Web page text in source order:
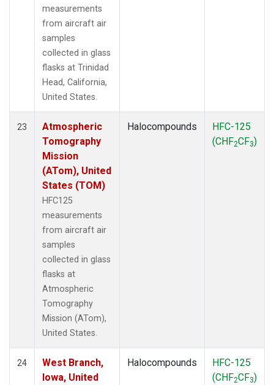
measurements
from aircraft air
samples
collected in glass
flasks at Trinidad
Head, California,
United States.
23
Atmospheric
Tomography
Mission
(ATom), United
States (TOM)
HFC125
measurements
from aircraft air
samples
collected in glass
flasks at
Atmospheric
Tomography
Mission (ATom),
United States.
Halocompounds
HFC-125
(CHF2CF3)
24
West Branch,
Iowa, United
Halocompounds
HFC-125
(CHF2CF3)